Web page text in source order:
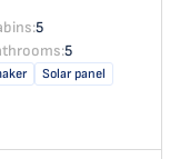
5
5
Solar panel